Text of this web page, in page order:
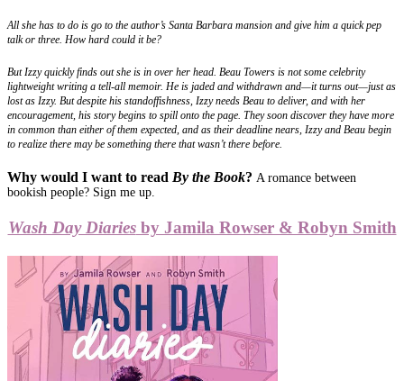
All she has to do is go to the author’s Santa Barbara mansion and give him a quick pep
talk or three. How hard could it be?
But Izzy quickly finds out she is in over her head. Beau Towers is not some celebrity
lightweight writing a tell-all memoir. He is jaded and withdrawn and—it turns out—just as
lost as Izzy. But despite his standoffishness, Izzy needs Beau to deliver, and with her
encouragement, his story begins to spill onto the page. They soon discover they have more
in common than either of them expected, and as their deadline nears, Izzy and Beau begin
to realize there may be something there that wasn’t there before.
Why would I want to read By the Book? A romance between
bookish people? Sign me up.
Wash Day Diariesby Jamila Rowser & Robyn Smith